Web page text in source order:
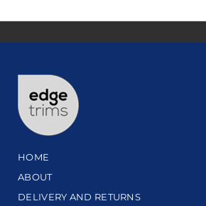
HOME
ABOUT
DELIVERY AND RETURNS